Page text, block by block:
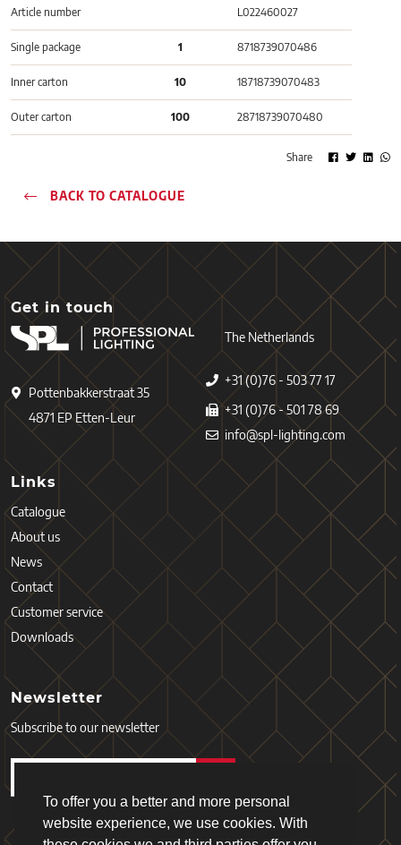
To offer you a better and more personal
website experience, we use cookies. With
Article number L022460027
Single package 1 8718739070486
Inner carton 10 18718739070483
Outer carton 100 28718739070480
Share
BACK TO CATALOGUE
Get in touch
Pottenbakkerstraat 35
4871 EP Etten-Leur
The Netherlands
+31 (0)76 - 503 77 17
+31 (0)76 - 501 78 69
info@spl-lighting.com
Links
Catalogue
About us
News
Contact
Customer service
Downloads
Newsletter
Subscribe to our newsletter